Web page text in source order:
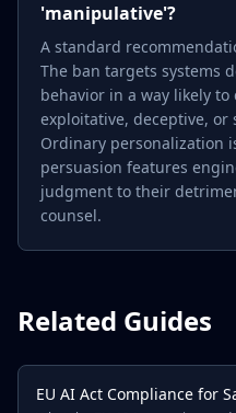
'manipulative'?
A standard
The ban targets systems
behavior in a way likely
exploitative, deceptive,
Ordinary personalization
persuasion features
judgment to their
counsel.
Related Guides
EU AI Act Compliance for